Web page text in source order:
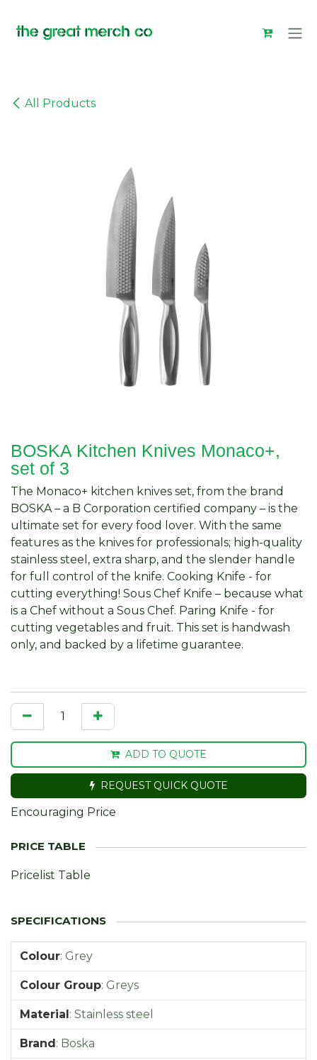
All Products
BOSKA Kitchen Knives Monaco+,
set of 3
The Monaco+ kitchen knives set, from the brand
BOSKA – a B Corporation certified company – is the
ultimate set for every food lover. With the same
features as the knives for professionals; high-quality
stainless steel, extra sharp, and the slender handle
for full control of the knife. Cooking Knife - for
cutting everything! Sous Chef Knife – because what
is a Chef without a Sous Chef. Paring Knife - for
cutting vegetables and fruit. This set is handwash
only, and backed by a lifetime guarantee.
ADD TO QUOTE
REQUEST QUICK QUOTE
Encouraging Price
Pricelist Table
Colour: Grey
Colour Group: Greys
Material: Stainless steel
Brand: Boska